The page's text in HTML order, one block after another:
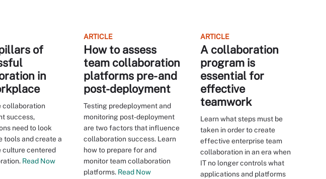
of
in
collaboration
success,
need to look
tools and create a
culture centered
Read Now
ARTICLE
How to assess
team collaboration
platforms pre- and
post-deployment
Testing predeployment and
monitoring post-deployment
are two factors that influence
collaboration success. Learn
how to prepare for and
monitor team collaboration
platforms. Read Now
ARTICLE
A collaboration
program is
essential for
effective
teamwork
Learn what steps must be
taken in order to create
effective enterprise team
collaboration in an era when
IT no longer controls what
applications and platforms